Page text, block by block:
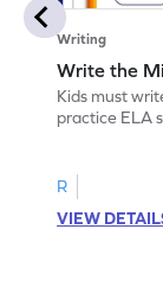
Writing
Write the
Kids must
practice ELA
R
VIEW